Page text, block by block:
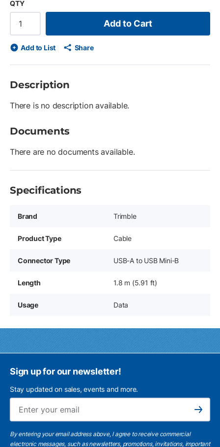
QTY
Add to Cart
Add to List Share
Description
There is no description available.
Documents
There are no documents available.
Specifications
Brand Trimble
Product Type Cable
Connector Type USB-A to USB Mini-B
Length 1.8 m (5.91 ft)
Usage Data
Sign up for our newsletter!
Stay updated on sales, events and more.
Subscribe
By entering your email address above, I agree to receive commercial
electronic messages, such as newsletters, promotions, invitations, important